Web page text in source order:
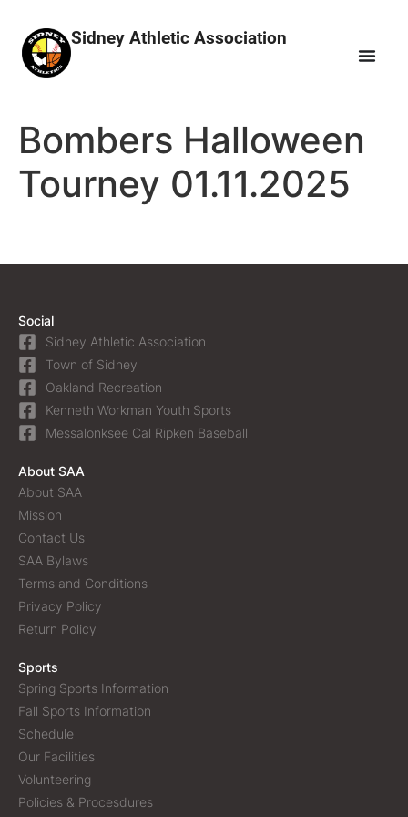
Sidney Athletic Association
Bombers Halloween
Tourney 01.11.2025
Social
Sidney Athletic Association
Town of Sidney
Oakland Recreation
Kenneth Workman Youth Sports
Messalonksee Cal Ripken Baseball
About SAA
About SAA
Mission
Contact Us
SAA Bylaws
Terms and Conditions
Privacy Policy
Return Policy
Sports
Spring Sports Information
Fall Sports Information
Schedule
Our Facilities
Volunteering
Policies & Procesdures